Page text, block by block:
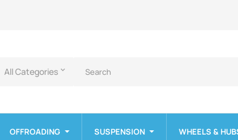
All Categories keyboard_arrow_down
OFFROADING SUSPENSION WHEELS &